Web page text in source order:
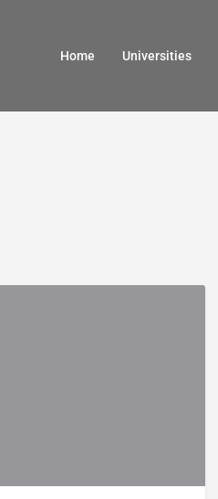
Home Universities